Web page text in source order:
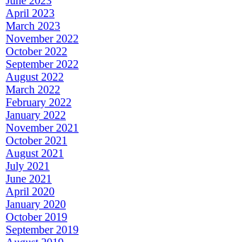
April 2023
March 2023
November 2022
October 2022
September 2022
August 2022
March 2022
February 2022
January 2022
November 2021
October 2021
August 2021
July 2021
June 2021
April 2020
January 2020
October 2019
September 2019